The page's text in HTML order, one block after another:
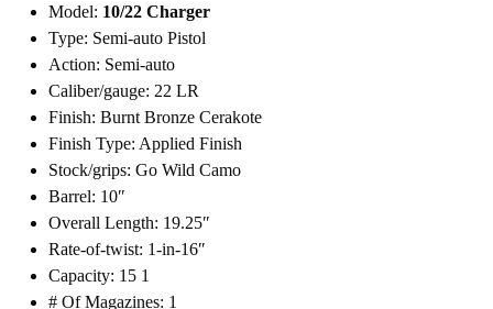
Model: 10/22 Charger
Type: Semi-auto Pistol
Action: Semi-auto
Caliber/gauge: 22 LR
Finish: Burnt Bronze Cerakote
Finish Type: Applied Finish
Stock/grips: Go Wild Camo
Barrel: 10″
Overall Length: 19.25″
Rate-of-twist: 1-in-16″
Capacity: 15 1
# Of Magazines: 1